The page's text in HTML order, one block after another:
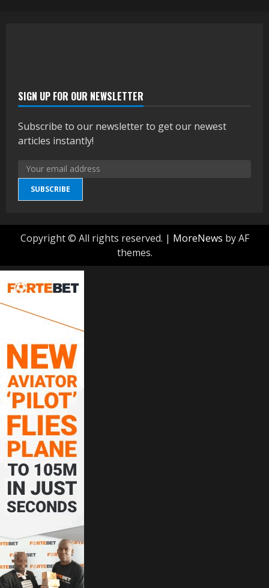
SIGN UP FOR OUR NEWSLETTER
Subscribe to our newsletter to get our newest
articles instantly!
SUBSCRIBE
Copyright © All rights reserved. | MoreNews by AF
themes.